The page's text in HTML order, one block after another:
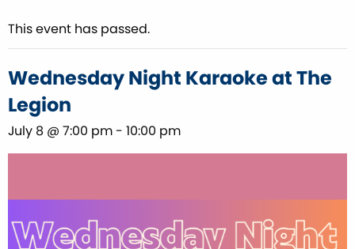
This event has passed.
Wednesday Night Karaoke at The
Legion
July 8 @ 7:00 pm - 10:00 pm